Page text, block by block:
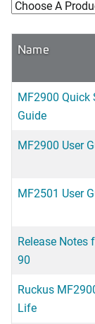
Name
MF2900 Quick
Guide
MF2900 User
MF2501 User
Release Notes
90
Ruckus
Life